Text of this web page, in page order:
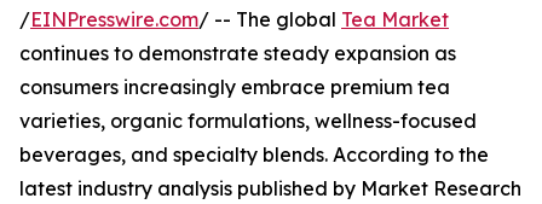
/EINPresswire.com/ -- The global Tea Market
continues to demonstrate steady expansion as
consumers increasingly embrace premium tea
varieties, organic formulations, wellness-focused
beverages, and specialty blends. According to the
latest industry analysis published by Market Research